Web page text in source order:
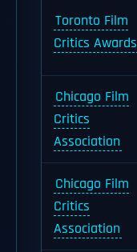
Toronto Film
Critics Awards
Chicago Film
Critics
Association
Chicago Film
Critics
Association